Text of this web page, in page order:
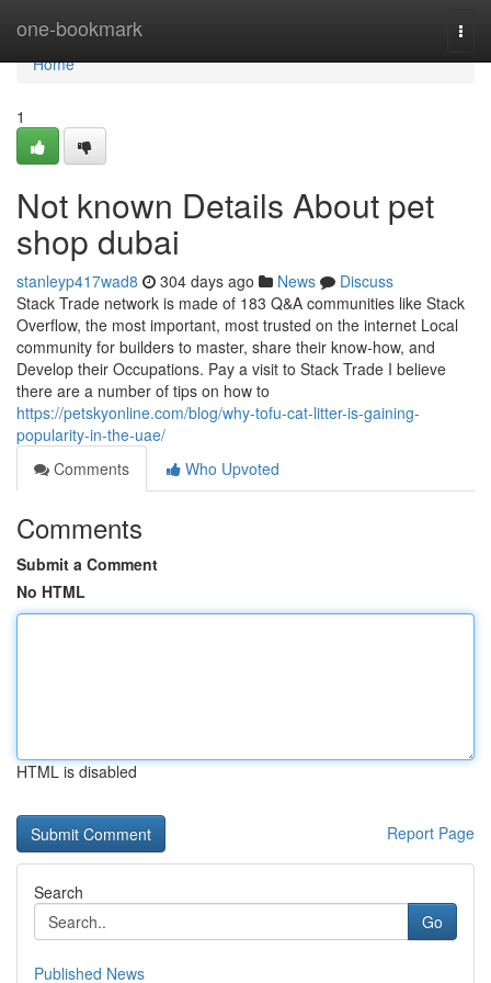
one-bookmark
Home
Home
1
Not known Details About pet
shop dubai
stanleyp417wad8 304 days ago News
Discuss
Stack Trade network is made of 183 Q&A communities like Stack
Overflow, the most important, most trusted on the internet Local
community for builders to master, share their know-how, and
Develop their Occupations. Pay a visit to Stack Trade I believe
there are a number of tips on how to
https://petskyonline.com/blog/why-tofu-cat-litter-is-gaining-
popularity-in-the-uae/
Comments
Who Upvoted
Comments
Submit a Comment
No HTML
HTML is disabled
Report Page
Search
Go
Published News